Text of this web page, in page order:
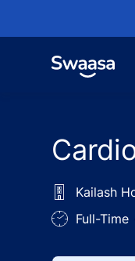
Kailash
Job Full-Time